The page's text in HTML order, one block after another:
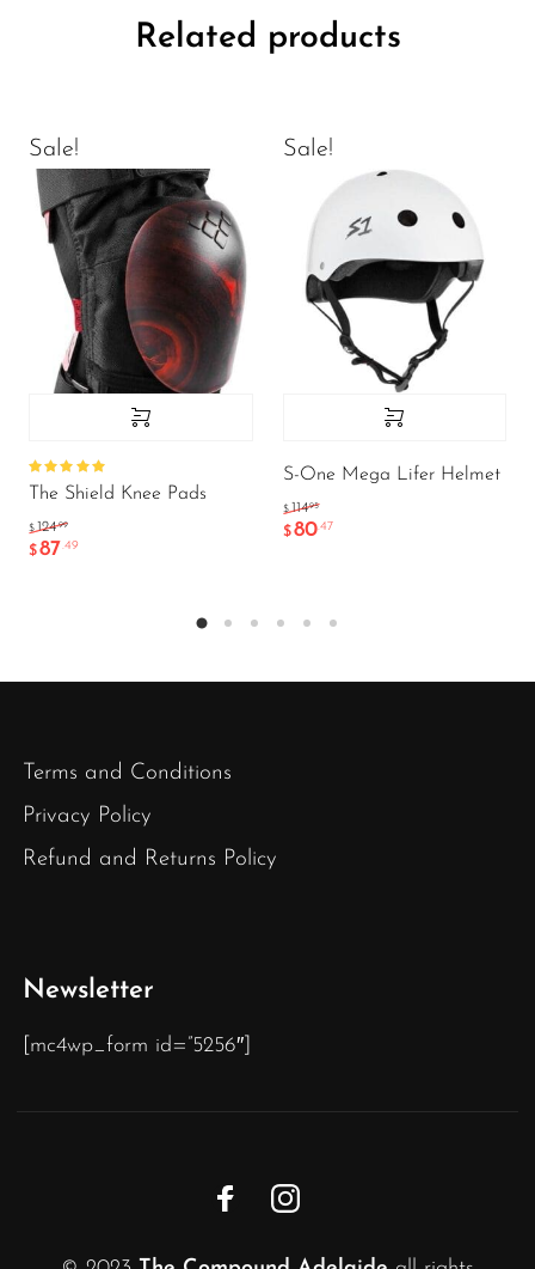
Related products
Sale!
Rated
5.00
out
The Shield Knee Pads
$ 124.99
$87.49
Sale!
S-One Mega Lifer Helmet
$ 114.95
$ 80.47
Terms and Conditions
Privacy Policy
Refund and Returns Policy
Newsletter
[mc4wp_form id=”5256″]